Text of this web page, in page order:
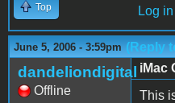
Top Log in
June 5, 2006 - 3:59pm (Reply
dandeliondigital
Offline
iMac
This